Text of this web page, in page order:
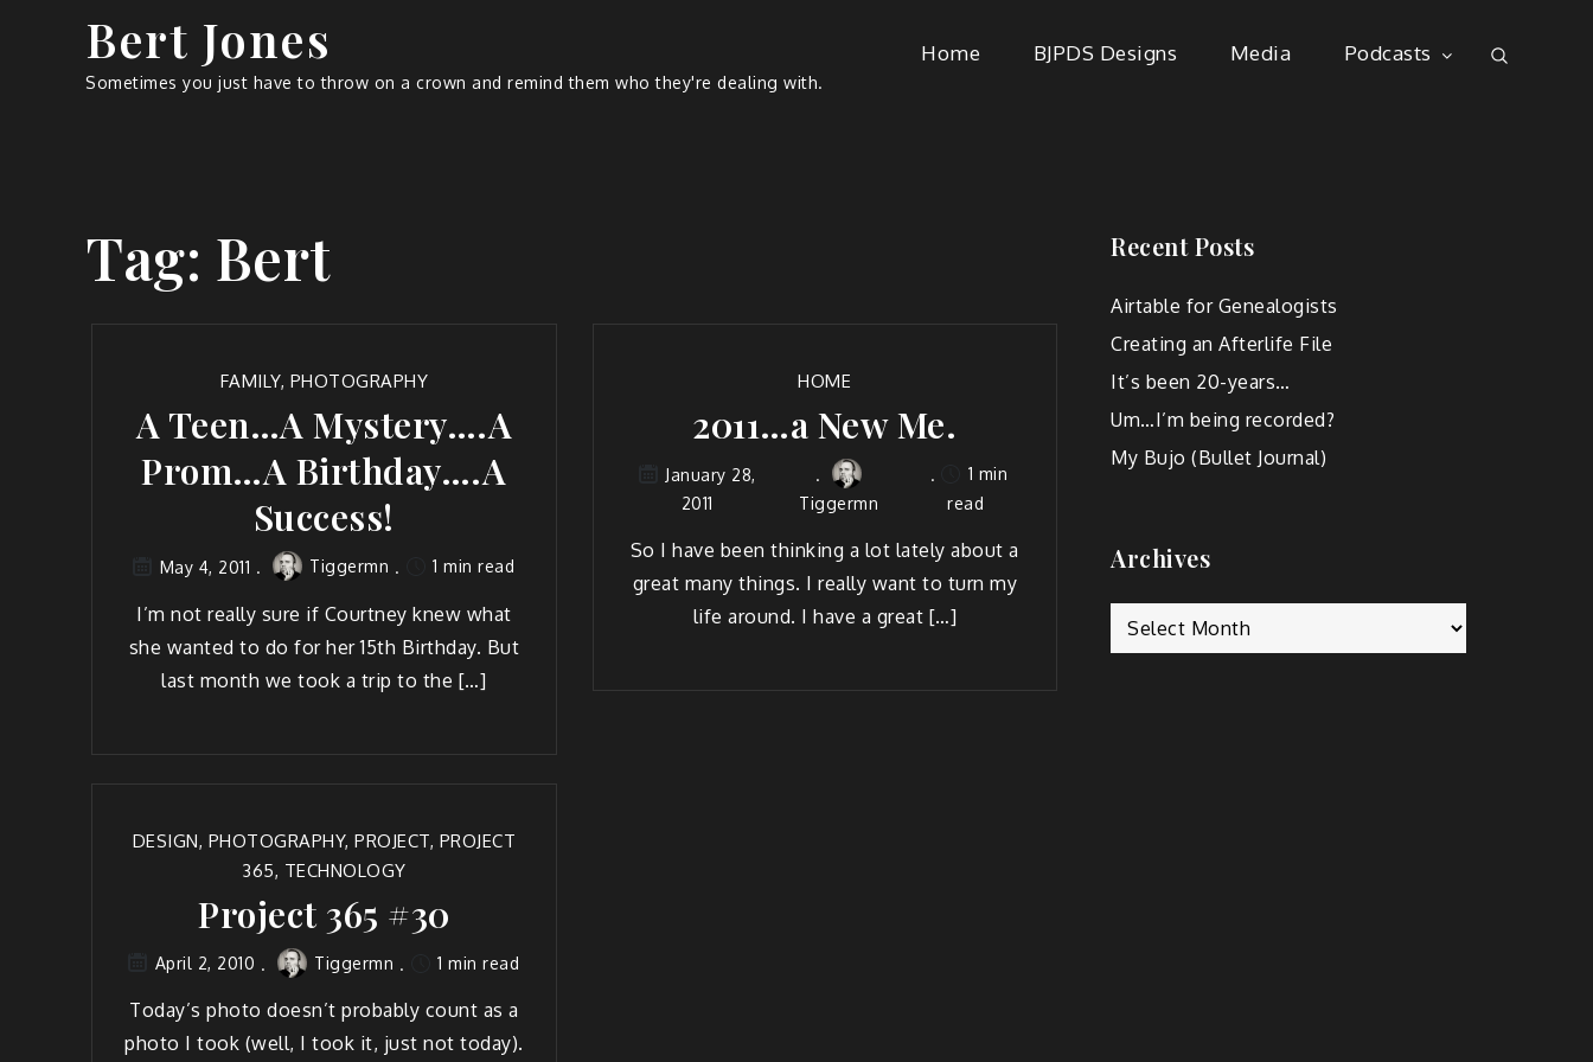
Bert Jones
Sometimes you just have to throw on a crown and remind them who they're dealing with.
Home BJPDS Designs Media Podcasts
Tag: Bert
FAMILY, PHOTOGRAPHY
A Teen…A Mystery….A
Prom…A Birthday….A
Success!
May 4, 2011 Tiggermn 1 min read
I’m not real­ly sure if Court­ney knew what
she want­ed to do for her 15th Birth­day. But
last month we took a trip to the […]
HOME
2011…a New Me.
January 28,
2011
Tiggermn
1 min
read
So I have been think­ing a lot late­ly about a
great many things. I real­ly want to turn my
life around. I have a great […]
DESIGN, PHOTOGRAPHY, PROJECT, PROJECT
365, TECHNOLOGY
Project 365 #30
April 2, 2010 Tiggermn 1 min read
Today’s pho­to does­n’t prob­a­bly count as a
pho­to I took (well, I took it, just not today).
Recent Posts
Airtable for Genealogists
Creating an Afterlife File
It’s been 20-years…
Um…I’m being recorded?
My Bujo (Bullet Journal)
Archives